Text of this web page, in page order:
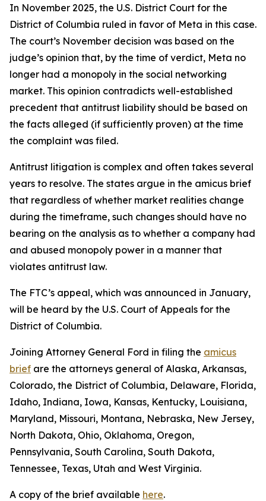
In November 2025, the U.S. District Court for the
District of Columbia ruled in favor of Meta in this case.
The court’s November decision was based on the
judge’s opinion that, by the time of verdict, Meta no
longer had a monopoly in the social networking
market. This opinion contradicts well-established
precedent that antitrust liability should be based on
the facts alleged (if sufficiently proven) at the time
the complaint was filed.
Antitrust litigation is complex and often takes several
years to resolve. The states argue in the amicus brief
that regardless of whether market realities change
during the timeframe, such changes should have no
bearing on the analysis as to whether a company had
and abused monopoly power in a manner that
violates antitrust law.
The FTC’s appeal, which was announced in January,
will be heard by the U.S. Court of Appeals for the
District of Columbia.
Joining Attorney General Ford in filing the amicus
brief are the attorneys general of Alaska, Arkansas,
Colorado, the District of Columbia, Delaware, Florida,
Idaho, Indiana, Iowa, Kansas, Kentucky, Louisiana,
Maryland, Missouri, Montana, Nebraska, New Jersey,
North Dakota, Ohio, Oklahoma, Oregon,
Pennsylvania, South Carolina, South Dakota,
Tennessee, Texas, Utah and West Virginia.
A copy of the brief available here.